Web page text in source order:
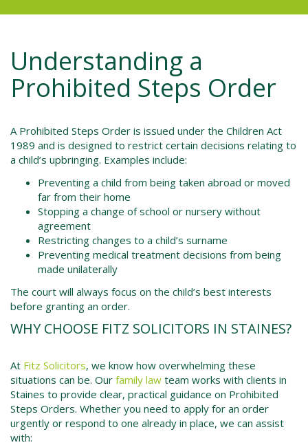
Understanding a
Prohibited Steps Order
A Prohibited Steps Order is issued under the Children Act
1989 and is designed to restrict certain decisions relating to
a child’s upbringing. Examples include:
Preventing a child from being taken abroad or moved
far from their home
Stopping a change of school or nursery without
agreement
Restricting changes to a child’s surname
Preventing medical treatment decisions from being
made unilaterally
The court will always focus on the child’s best interests
before granting an order.
WHY CHOOSE FITZ SOLICITORS IN STAINES?
At Fitz Solicitors, we know how overwhelming these
situations can be. Our family law team works with clients in
Staines to provide clear, practical guidance on Prohibited
Steps Orders. Whether you need to apply for an order
urgently or respond to one already in place, we can assist
with: